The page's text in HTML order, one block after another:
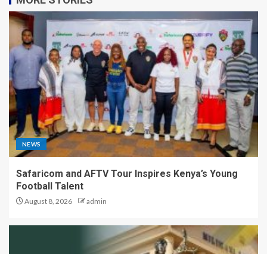
NEWS
Safaricom and AFTV Tour Inspires Kenya’s Young
Football Talent
August 8, 2026 admin